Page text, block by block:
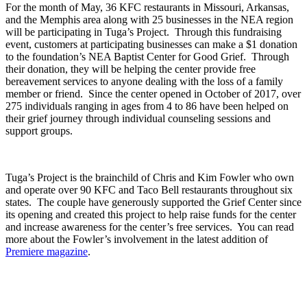
For the month of May, 36 KFC restaurants in Missouri, Arkansas,
and the Memphis area along with 25 businesses in the NEA region
will be participating in Tuga’s Project. Through this fundraising
event, customers at participating businesses can make a $1 donation
to the foundation’s NEA Baptist Center for Good Grief. Through
their donation, they will be helping the center provide free
bereavement services to anyone dealing with the loss of a family
member or friend. Since the center opened in October of 2017, over
275 individuals ranging in ages from 4 to 86 have been helped on
their grief journey through individual counseling sessions and
support groups.
Tuga’s Project is the brainchild of Chris and Kim Fowler who own
and operate over 90 KFC and Taco Bell restaurants throughout six
states. The couple have generously supported the Grief Center since
its opening and created this project to help raise funds for the center
and increase awareness for the center’s free services. You can read
more about the Fowler’s involvement in the latest addition of
Premiere magazine.